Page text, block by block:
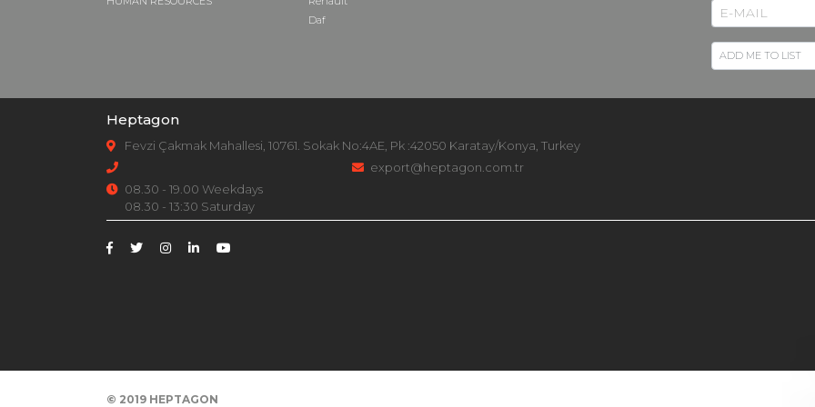
Daf
Heptagon
Fevzi Çakmak Mahallesi, 10761. Sokak No:4AE, Pk :42050 Karatay/Konya, Turkey
export@heptagon.com.tr
08.30 - 19.00 Weekdays
08.30 - 13:30 Saturday
© 2019 HEPTAGON